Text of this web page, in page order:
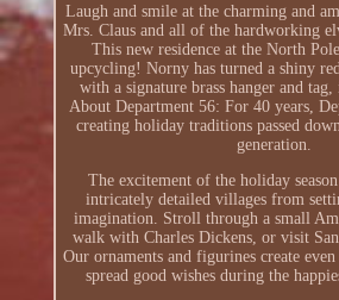
Laugh and smile at the charming and
Mrs. Claus and all of the hardworking
This new residence at the North
upcycling! Norny has turned a shiny
with a signature brass hanger and tag,
About Department 56: For 40 years,
creating holiday traditions passed
generation.
The excitement of the holiday
intricately detailed villages from
imagination. Stroll through a small
walk with Charles Dickens, or visit
Our ornaments and figurines create
spread good wishes during the